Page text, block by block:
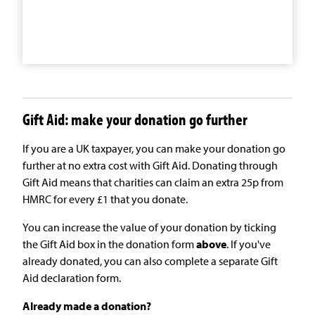
Gift Aid: make your donation go further
If you are a UK taxpayer, you can make your donation go
further at no extra cost with Gift Aid. Donating through
Gift Aid means that charities can claim an extra 25p from
HMRC for every £1 that you donate.
You can increase the value of your donation by ticking
the Gift Aid box in the donation formabove. If you've
already donated, you can also complete a separate Gift
Aid declaration form.
Already made a donation?